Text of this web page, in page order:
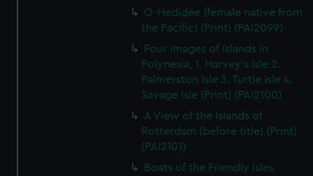
O-Hedidee (female native from
the Pacific) (Print) (PAI2099)
Four images of Islands in
Polynesia, 1. Harvey's Isle 2.
Palmerston Isle 3. Turtle Isle 4.
Savage Isle (Print) (PAI2100)
A View of the Islands of
Rotterdam (before title) (Print)
(PAI2101)
Boats of the Friendly Isles